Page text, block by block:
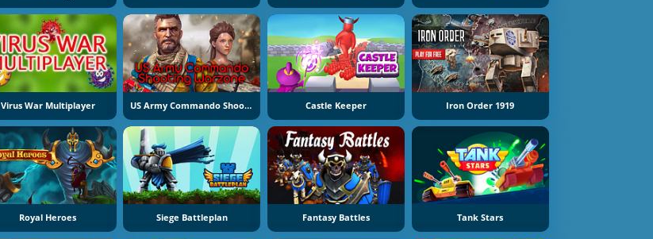
Virus War Multiplayer US Army Commando Shooting Warzone Castle Keeper Iron Order 1919
Royal Heroes Siege Battleplan Fantasy Battles Tank Stars